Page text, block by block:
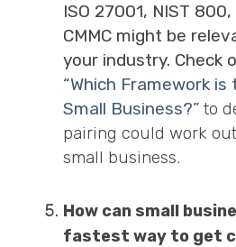
ISO 27001, NIST
CMMC might be
your industry. Check
“Which Framework
Small Business?” to
pairing could work
small business.
How can small
fastest way to get